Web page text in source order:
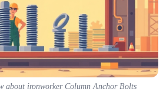
about ironworker Column Anchor Bolts